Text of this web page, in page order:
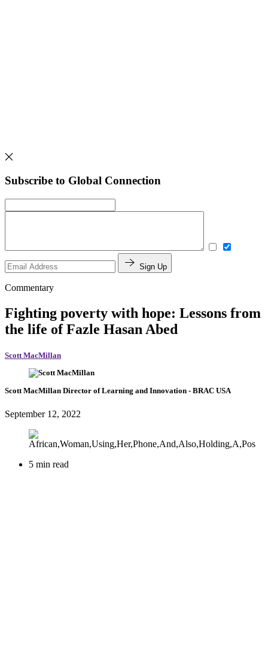
Subscribe to Global Connection
Sign Up
Commentary
Fighting poverty with hope: Lessons from
the life of Fazle Hasan Abed
Scott MacMillan
Scott MacMillan Director of Learning and Innovation - BRAC USA
September 12, 2022
5 min read